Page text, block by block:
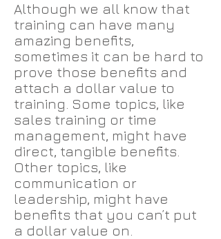
Although we all know that
training can have many
amazing benefits,
sometimes it can be hard to
prove those benefits and
attach a dollar value to
training. Some topics, like
sales training or time
management, might have
direct, tangible benefits.
Other topics, like
communication or
leadership, might have
benefits that you can’t put
a dollar value on.